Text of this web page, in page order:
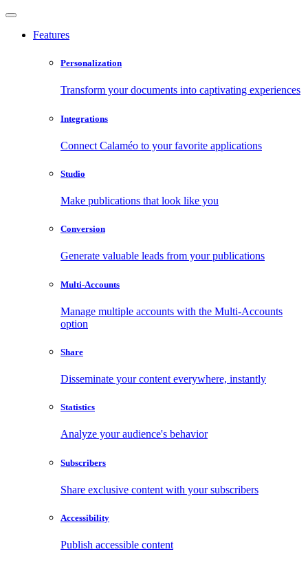
Features
Personalization
Transform your documents into captivating experiences
Integrations
Connect Calaméo to your favorite applications
Studio
Make publications that look like you
Conversion
Generate valuable leads from your publications
Multi-Accounts
Manage multiple accounts with the Multi-Accounts
option
Share
Disseminate your content everywhere, instantly
Statistics
Analyze your audience's behavior
Subscribers
Share exclusive content with your subscribers
Accessibility
Publish accessible content